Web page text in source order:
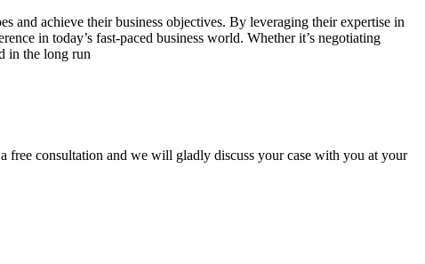
and achieve their business objectives. By leveraging their expertise in
in today’s fast-paced business world. Whether it’s negotiating
in the long run
consultation and we will gladly discuss your case with you at your